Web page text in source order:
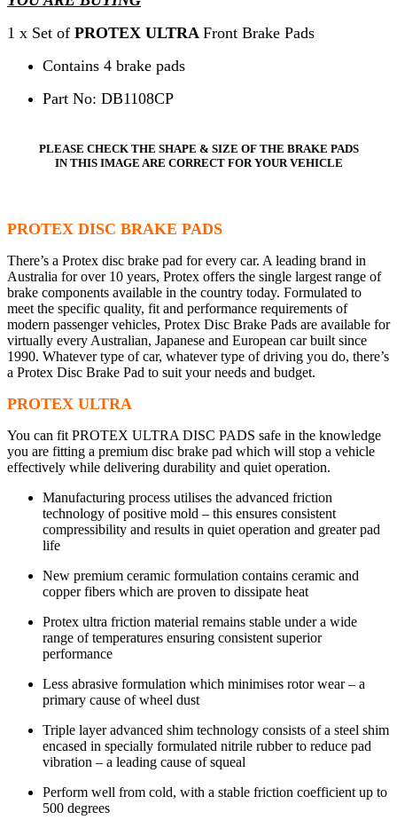
1 x Set of PROTEX ULTRA Front Brake Pads
Contains 4 brake pads
Part No: DB1108CP
PLEASE CHECK THE SHAPE & SIZE OF THE BRAKE PADS
IN THIS IMAGE ARE CORRECT FOR YOUR VEHICLE
PROTEX DISC BRAKE PADS
There’s a Protex disc brake pad for every car. A leading brand in
Australia for over 10 years, Protex offers the single largest range of
brake components available in the country today. Formulated to
meet the specific quality, fit and performance requirements of
modern passenger vehicles, Protex Disc Brake Pads are available for
virtually every Australian, Japanese and European car built since
1990. Whatever type of car, whatever type of driving you do, there’s
a Protex Disc Brake Pad to suit your needs and budget.
PROTEX ULTRA
You can fit PROTEX ULTRA DISC PADS safe in the knowledge
you are fitting a premium disc brake pad which will stop a vehicle
effectively while delivering durability and quiet operation.
Manufacturing process utilises the advanced friction
technology of positive mold – this ensures consistent
compressibility and results in quiet operation and greater pad
life
New premium ceramic formulation contains ceramic and
copper fibers which are proven to dissipate heat
Protex ultra friction material remains stable under a wide
range of temperatures ensuring consistent superior
performance
Less abrasive formulation which minimises rotor wear – a
primary cause of wheel dust
Triple layer advanced shim technology consists of a steel shim
encased in specially formulated nitrile rubber to reduce pad
vibration – a leading cause of squeal
Perform well from cold, with a stable friction coefficient up to
500 degrees